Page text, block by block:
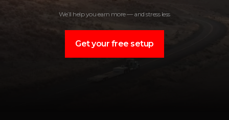
We’ll help you earn more — and stress less
Get your free setup